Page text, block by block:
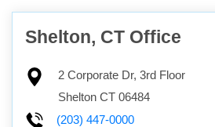
Shelton, CT Office
2 Corporate Dr, 3rd Floor
Shelton CT 06484
(203) 447-0000